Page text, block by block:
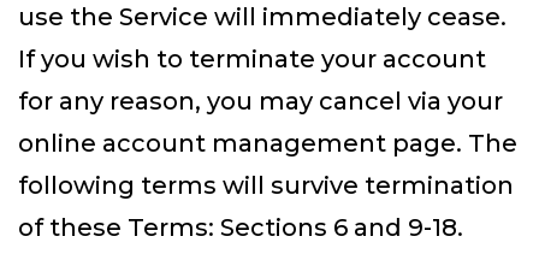
use the Service will immediately cease.
If you wish to terminate your account
for any reason, you may cancel via your
online account management page. The
following terms will survive termination
of these Terms: Sections 6 and 9-18.